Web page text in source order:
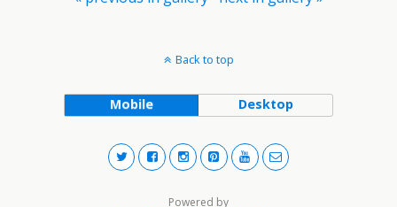
Back to top
Mobile Desktop
Powered by